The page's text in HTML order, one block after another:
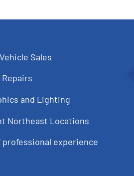
Sales
and Lighting
Northeast Locations
professional experience